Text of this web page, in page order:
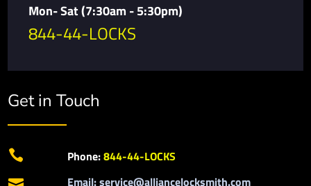
Mon- Sat (7:30am - 5:30pm)
844-44-LOCKS
Get in Touch
 Phone:844-44-LOCKS
Email: service@alliancelocksmith.com